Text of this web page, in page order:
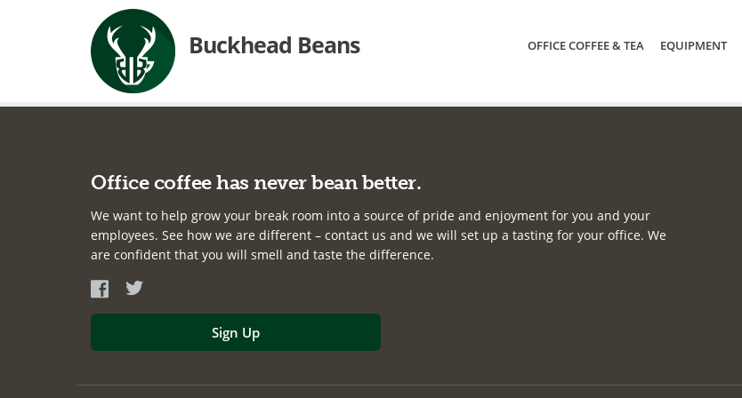
Buckhead Beans OFFICE COFFEE & TEA EQUIPMENT
Office coffee has never bean better.
We want to help grow your break room into a source of pride and enjoyment for you and your
employees. See how we are different – contact us and we will set up a tasting for your office. We
are confident that you will smell and taste the difference.
Sign Up